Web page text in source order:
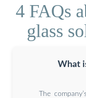
4 FAQs
glass
What
The